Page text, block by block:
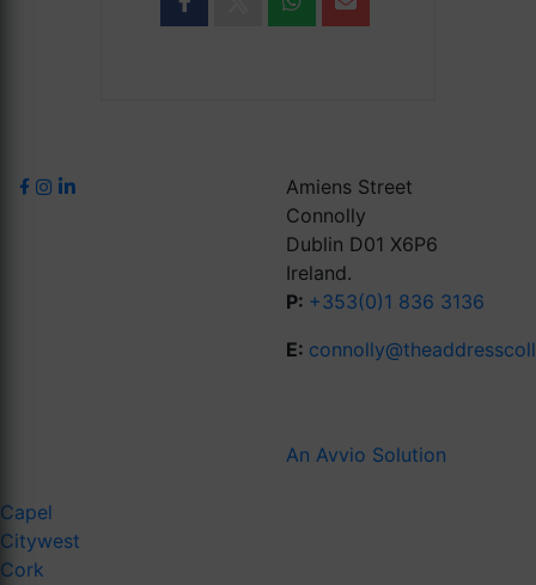
Amiens Street
Connolly
Dublin D01 X6P6
Ireland.
P: +353(0)1 836 3136
E:
An Avvio Solution
Capel
Citywest
Cork